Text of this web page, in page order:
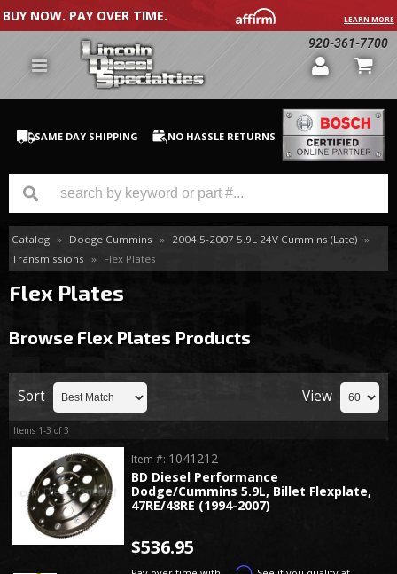
BUY NOW. PAY OVER TIME. LEARN MORE
920-361-7700
SAME DAY SHIPPING NO HASSLE RETURNS
GM Duramax
Dodge Cummins
Catalog » Dodge Cummins » 2004.5-2007 5.9L 24V Cummins (Late) »
Transmissions » Flex Plates
Flex Plates
Browse Flex Plates Products
Sort View
Items 1-3 of3
BD Diesel Performance
Dodge/Cummins 5.9L, Billet Flexplate,
47RE/48RE (1994-2007)
Item #: 1041212
$536.95
Affirm